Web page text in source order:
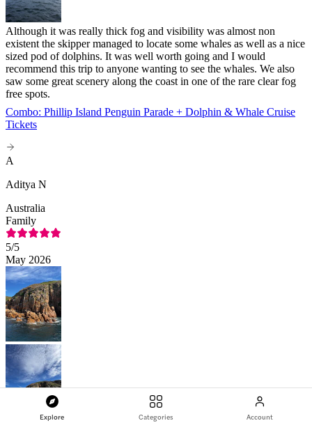
Explore Categories Account
Although it was really thick fog and visibility was almost non
existent the skipper managed to locate some whales as well as a nice
sized pod of dolphins. It was well worth going and I would
recommend this trip to anyone wanting to see the whales. We also
saw some great scenery along the coast in one of the rare clear fog
free spots.
Combo: Phillip Island Penguin Parade + Dolphin & Whale Cruise
Tickets
A
Aditya N
Australia
Family
5/5
May 2026